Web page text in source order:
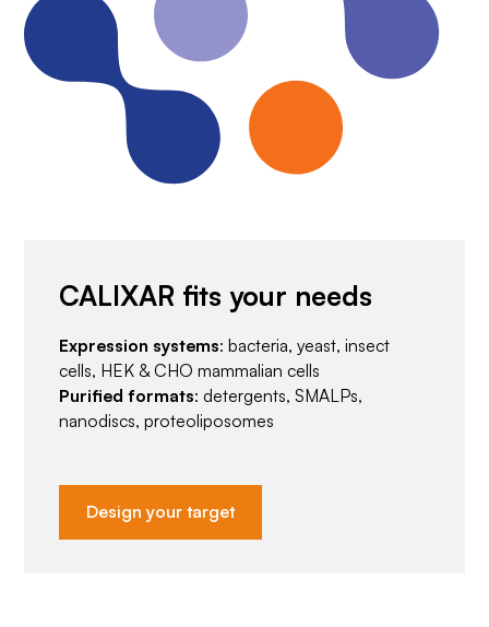
CALIXAR fits your needs
Expression systems: bacteria, yeast, insect
cells, HEK & CHO mammalian cells
Purified formats: detergents, SMALPs,
nanodiscs, proteoliposomes
Design your target